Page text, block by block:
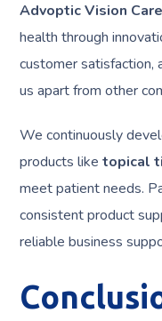
Advoptic Vision Care
health through
customer satisfaction,
us apart from other
We continuously
products liketopical
meet patient needs.
consistent product
reliable business